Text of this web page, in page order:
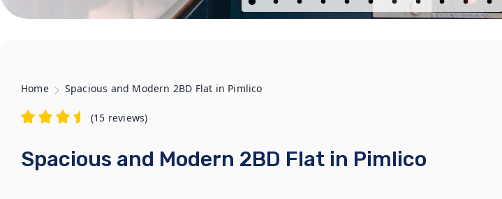
Home Spacious and Modern 2BD Flat in Pimlico
(15 reviews)
Spacious and Modern 2BD Flat in Pimlico